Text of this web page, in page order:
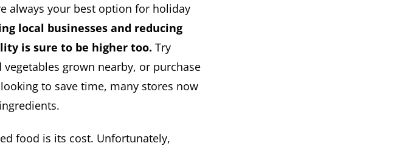
always your best option for holiday
local businesses and reducing
is sure to be higher too. Try
grown nearby, or purchase
to save time, many stores now
food is its cost. Unfortunately,